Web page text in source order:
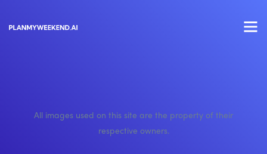
All images used on this site are the property of their
respective owners.